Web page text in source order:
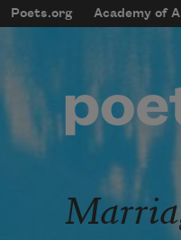
Skip to main content
Main
Poets.org Academy of
User